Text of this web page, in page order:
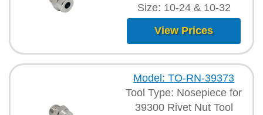
Size: 10-24 & 10-32
View Prices
Model: TO-RN-39373
Tool Type: Nosepiece for
39300 Rivet Nut Tool